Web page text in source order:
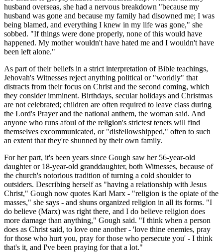
husband overseas, she had a nervous breakdown "because my
husband was gone and because my family had disowned me; I was
being blamed, and everything I knew in my life was gone," she
sobbed. "If things were done properly, none of this would have
happened. My mother wouldn't have hated me and I wouldn't have
been left alone."
As part of their beliefs in a strict interpretation of Bible teachings,
Jehovah's Witnesses reject anything political or "worldly" that
distracts from their focus on Christ and the second coming, which
they consider imminent. Birthdays, secular holidays and Christmas
are not celebrated; children are often required to leave class during
the Lord's Prayer and the national anthem, the woman said. And
anyone who runs afoul of the religion's strictest tenets will find
themselves excommunicated, or "disfellowshipped," often to such
an extent that they're shunned by their own family.
For her part, it's been years since Gough saw her 56-year-old
daughter or 18-year-old granddaughter, both Witnesses, because of
the church's notorious tradition of turning a cold shoulder to
outsiders. Describing herself as "having a relationship with Jesus
Christ," Gough now quotes Karl Marx - "religion is the opiate of the
masses," she says - and shuns organized religion in all its forms. "I
do believe (Marx) was right there, and I do believe religion does
more damage than anything," Gough said. "I think when a person
does as Christ said, to love one another - 'love thine enemies, pray
for those who hurt you, pray for those who persecute you' - I think
that's it, and I've been praying for that a lot."